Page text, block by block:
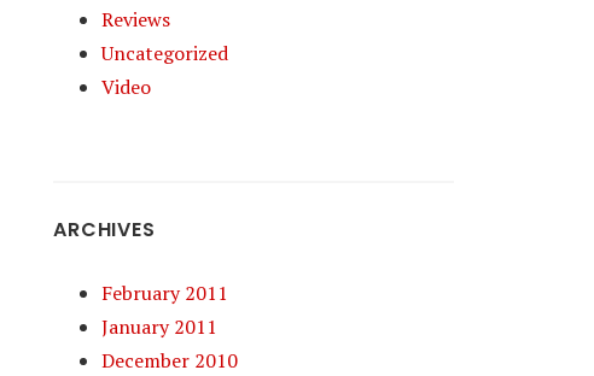
Reviews
Uncategorized
Video
ARCHIVES
February 2011
January 2011
December 2010